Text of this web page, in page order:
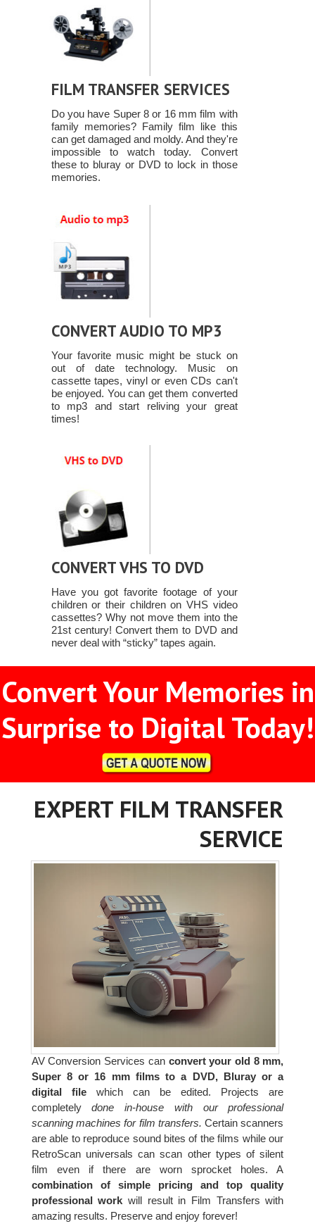
FILM TRANSFER SERVICES
Do you have Super 8 or 16 mm film with
family memories? Family film like this
can get damaged and moldy. And they're
impossible to watch today. Convert
these to bluray or DVD to lock in those
memories.
CONVERT AUDIO TO MP3
Your favorite music might be stuck on
out of date technology. Music on
cassette tapes, vinyl or even CDs can't
be enjoyed. You can get them converted
to mp3 and start reliving your great
times!
CONVERT VHS TO DVD
Have you got favorite footage of your
children or their children on VHS video
cassettes? Why not move them into the
21st century! Convert them to DVD and
never deal with “sticky” tapes again.
Convert Your Memories in
Surprise to Digital Today!
EXPERT FILM TRANSFER
SERVICE
AV Conversion Services can convert your old 8 mm,
Super 8 or 16 mm films to a DVD, Bluray or a
digital filewhich can be edited. Projects are
completelydone in-house with our professional
scanning machines for film transfers. Certain scanners
are able to reproduce sound bites of the films while our
RetroScan universals can scan other types of silent
film even if there are worn sprocket holes. A
combination of simple pricing and top quality
professional work will result in Film Transfers with
amazing results. Preserve and enjoy forever!